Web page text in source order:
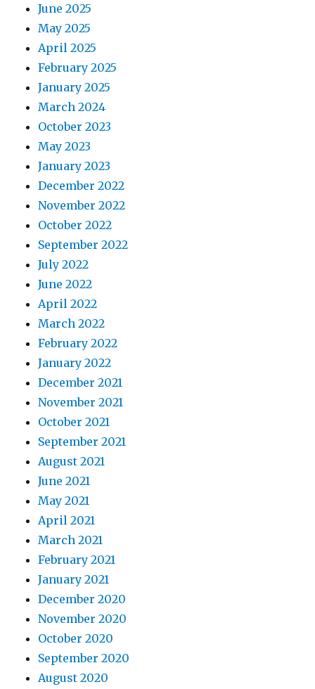
June 2025
May 2025
April 2025
February 2025
January 2025
March 2024
October 2023
May 2023
January 2023
December 2022
November 2022
October 2022
September 2022
July 2022
June 2022
April 2022
March 2022
February 2022
January 2022
December 2021
November 2021
October 2021
September 2021
August 2021
June 2021
May 2021
April 2021
March 2021
February 2021
January 2021
December 2020
November 2020
October 2020
September 2020
August 2020